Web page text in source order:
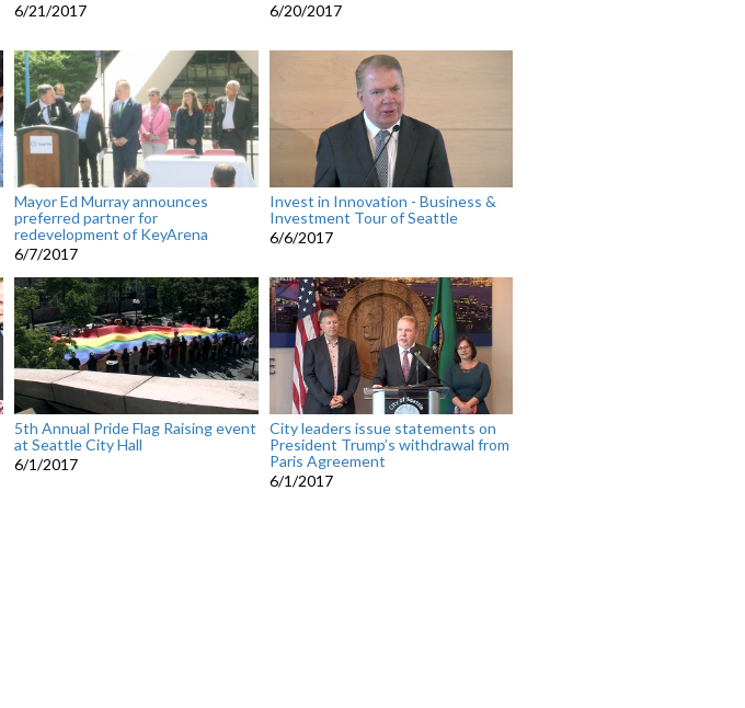
6/21/2017
6/20/2017
Mayor Ed Murray announces
preferred partner for
redevelopment of KeyArena
6/7/2017
Invest in Innovation - Business &
Investment Tour of Seattle
6/6/2017
5th Annual Pride Flag Raising event
at Seattle City Hall
6/1/2017
City leaders issue statements on
President Trump’s withdrawal from
Paris Agreement
6/1/2017